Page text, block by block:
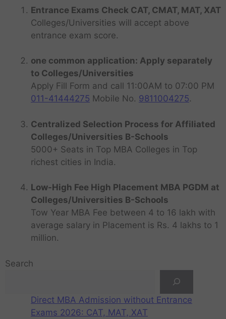
Entrance Exams Check CAT, CMAT, MAT, XAT
Colleges/Universities will accept above
entrance exam score.
one common application: Apply separately
to Colleges/Universities
Apply Fill Form and call 11:00AM to 07:00 PM
011-41444275 Mobile No. 9811004275.
Centralized Selection Process for Affiliated
Colleges/Universities B-Schools
5000+ Seats in Top MBA Colleges in Top
richest cities in India.
Low-High Fee High Placement MBA PGDM at
Colleges/Universities B-Schools
Tow Year MBA Fee between 4 to 16 lakh with
average salary in Placement is Rs. 4 lakhs to 1
million.
Search
Direct MBA Admission without Entrance
Exams 2026: CAT, MAT, XAT